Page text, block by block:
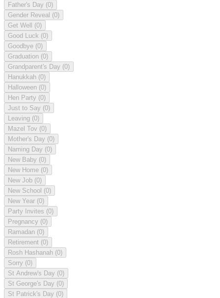
Father's Day (0)
Gender Reveal (0)
Get Well (0)
Good Luck (0)
Goodbye (0)
Graduation (0)
Grandparent's Day (0)
Hanukkah (0)
Halloween (0)
Hen Party (0)
Just to Say (0)
Leaving (0)
Mazel Tov (0)
Mother's Day (0)
Naming Day (0)
New Baby (0)
New Home (0)
New Job (0)
New School (0)
New Year (0)
Party Invites (0)
Pregnancy (0)
Ramadan (0)
Retirement (0)
Rosh Hashanah (0)
Sorry (0)
St Andrew's Day (0)
St George's Day (0)
St Patrick's Day (0)